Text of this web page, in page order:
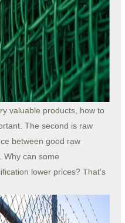
valuable products, how to
The second is raw
between good raw
Why can some
lower prices? That's